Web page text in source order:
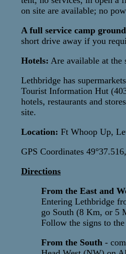
on site are available; no
A full service camp ground
short drive away if you
Hotels: Are available at the
Lethbridge has
Tourist Information Hut
hotels, restaurants and
site.
Location: Ft Whoop Up,
GPS Coordinates
Directions
From the East and
Entering Lethbridge
go South (8 Km, or 5
Follow the signs to
From the South -